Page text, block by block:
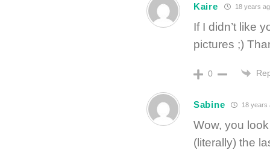
Kaire 18 years
If I didn’t like
pictures ;)
0
Sabine 18 years
Wow, you
(literally) the